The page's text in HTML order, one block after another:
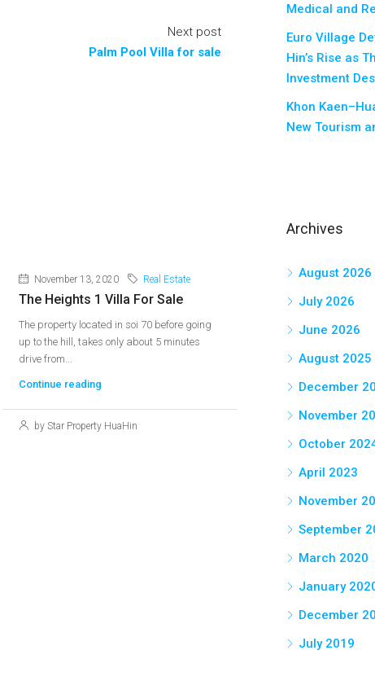
Next post
Palm Pool Villa for sale
November 13, 2020 Real Estate
The Heights 1 Villa For Sale
The property located in soi 70 before going
up to the hill, takes only about 5 minutes
drive from...
Continue reading
by Star Property HuaHin
Medical and
Euro Village
Hin’s Rise as
Investment
Khon
New Tourism
Archives
August 2026
July 2026
June 2026
August 2025
December
November
October
April 2023
November
September
March 2020
January
December
July 2019